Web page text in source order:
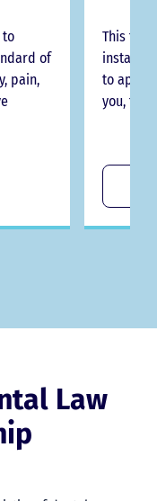
to
of
pain,
This
to
you,
Law